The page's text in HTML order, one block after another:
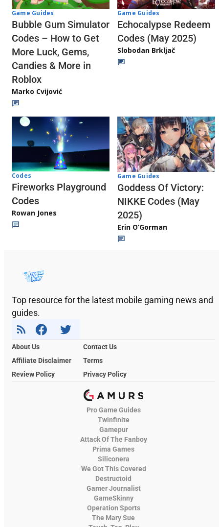
Game Guides
Bubble Gum Simulator
Codes – How to Get
More Luck, Gems,
Candies & More in
Roblox
Marko Cvijović
Game Guides
Echocalypse Redeem
Codes (May 2025)
Slobodan Brkljač
Codes
Fireworks Playground
Codes
Rowan Jones
Game Guides
Goddess Of Victory:
NIKKE Codes (May
2025)
Erin O’Gorman
Top resource for the latest mobile gaming news and
guides.
About Us
Contact Us
Affiliate Disclaimer
Terms
Review Policy
Privacy Policy
Pro Game Guides
Twinfinite
Gamepur
Attack Of The Fanboy
Prima Games
Siliconera
We Got This Covered
Destructoid
Gamer Journalist
GameSkinny
Operation Sports
The Mary Sue